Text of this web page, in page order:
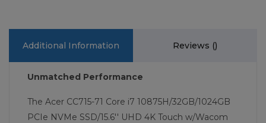
Additional Information Reviews ()
Unmatched Performance
The Acer CC715-71 Core i7 10875H/32GB/1024GB
PCIe NVMe SSD/15.6'' UHD 4K Touch w/Wacom